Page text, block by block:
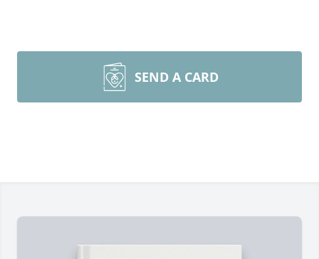
SEND A CARD